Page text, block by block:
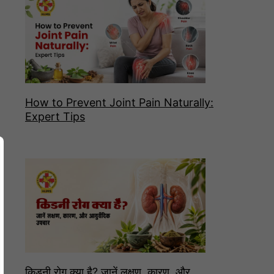
How to Prevent Joint Pain Naturally:
Expert Tips